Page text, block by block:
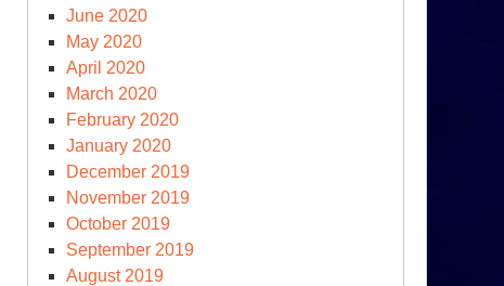
June 2020
May 2020
April 2020
March 2020
February 2020
January 2020
December 2019
November 2019
October 2019
September 2019
August 2019